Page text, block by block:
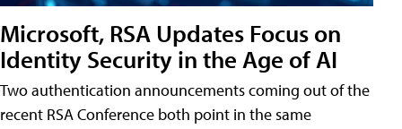
Microsoft, RSA Updates Focus on
Identity Security in the Age of AI
Two authentication announcements coming out of the
recent RSA Conference both point in the same